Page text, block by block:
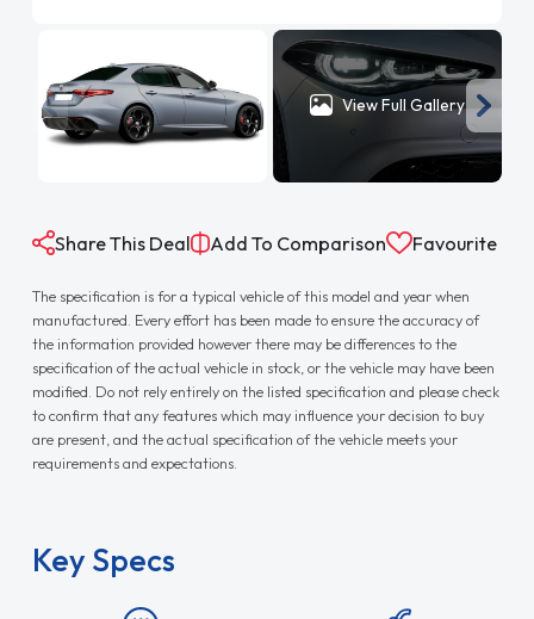
View Full Gallery
Share This Deal Add To Comparison Favourite
The specification is for a typical vehicle of this model and year when
manufactured. Every effort has been made to ensure the accuracy of
the information provided however there may be differences to the
specification of the actual vehicle in stock, or the vehicle may have been
modified. Do not rely entirely on the listed specification and please check
to confirm that any features which may influence your decision to buy
are present, and the actual specification of the vehicle meets your
requirements and expectations.
Key Specs